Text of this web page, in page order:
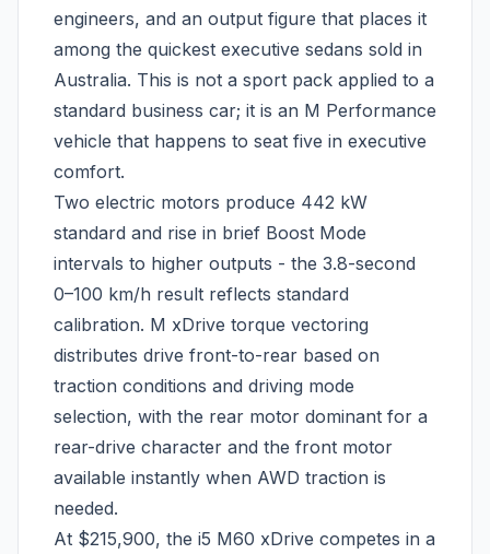
engineers, and an output figure that places it
among the quickest executive sedans sold in
Australia. This is not a sport pack applied to a
standard business car; it is an M Performance
vehicle that happens to seat five in executive
comfort.
Two electric motors produce 442 kW
standard and rise in brief Boost Mode
intervals to higher outputs - the 3.8-second
0–100 km/h result reflects standard
calibration. M xDrive torque vectoring
distributes drive front-to-rear based on
traction conditions and driving mode
selection, with the rear motor dominant for a
rear-drive character and the front motor
available instantly when AWD traction is
needed.
At $215,900, the i5 M60 xDrive competes in a